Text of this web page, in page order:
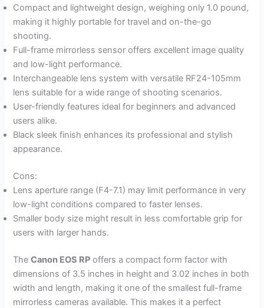
Compact and lightweight design, weighing only 1.0 pound,
making it highly portable for travel and on-the-go
shooting.
Full-frame mirrorless sensor offers excellent image quality
and low-light performance.
Interchangeable lens system with versatile RF24-105mm
lens suitable for a wide range of shooting scenarios.
User-friendly features ideal for beginners and advanced
users alike.
Black sleek finish enhances its professional and stylish
appearance.
Cons:
Lens aperture range (F4-7.1) may limit performance in very
low-light conditions compared to faster lenses.
Smaller body size might result in less comfortable grip for
users with larger hands.
TheCanon EOS RP offers a compact form factor with
dimensions of 3.5 inches in height and 3.02 inches in both
width and length, making it one of the smallest full-frame
mirrorless cameras available. This makes it a perfect